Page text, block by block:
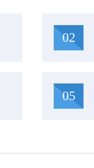
02
05